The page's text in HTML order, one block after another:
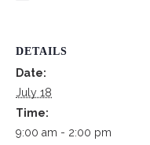
DETAILS
Date:
July 18
Time:
9:00 am - 2:00 pm